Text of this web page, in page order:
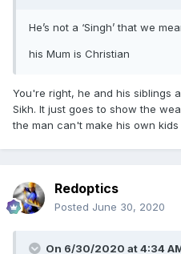
He’s not a ‘Singh’ that we
his Mum is Christian
You're right, he and his siblings
Sikh. It just goes to show the
the man can't make his own kids
Redoptics
Posted June 30, 2020
On 6/30/2020 at 4:34